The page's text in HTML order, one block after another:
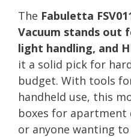
The Fabuletta
Vacuum stands out
light handling, and
it a solid pick for
budget. With tools
handheld use, this
boxes for apartment
or anyone wanting